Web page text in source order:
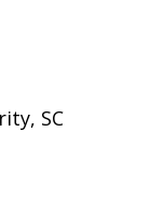
SC